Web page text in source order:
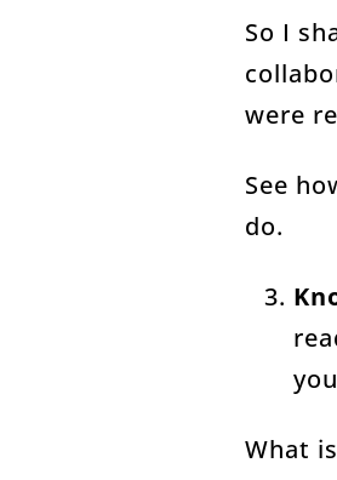
So I
were
See
do.
What